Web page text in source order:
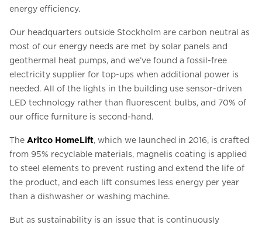
energy efficiency.
Our headquarters outside Stockholm are carbon neutral as
most of our energy needs are met by solar panels and
geothermal heat pumps, and we’ve found a fossil-free
electricity supplier for top-ups when additional power is
needed. All of the lights in the building use sensor-driven
LED technology rather than fluorescent bulbs, and 70% of
our office furniture is second-hand.
The Aritco HomeLift, which we launched in 2016, is crafted
from 95% recyclable materials, magnelis coating is applied
to steel elements to prevent rusting and extend the life of
the product, and each lift consumes less energy per year
than a dishwasher or washing machine.
But as sustainability is an issue that is continuously